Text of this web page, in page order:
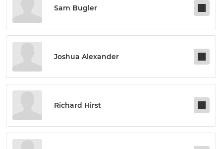
Sam Bugler
Joshua Alexander
Richard Hirst